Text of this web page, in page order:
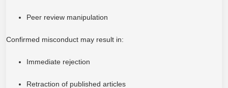
Peer review manipulation
Confirmed misconduct may result in:
Immediate rejection
Retraction of published articles